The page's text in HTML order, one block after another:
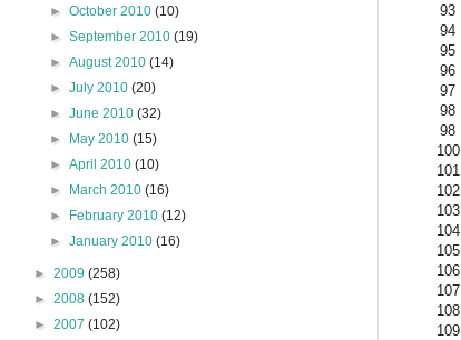
93
94
95
96
97
98
98
100
101
102
103
104
105
106
107
108
109
►October 2010(10)
►September 2010(19)
►August 2010(14)
►July 2010(20)
►June 2010(32)
►
May 2010(15)
►April 2010(10)
►
March 2010(16)
►
February 2010(12)
►January 2010(16)
► 2009 (258)
► 2008 (152)
► 2007 (102)